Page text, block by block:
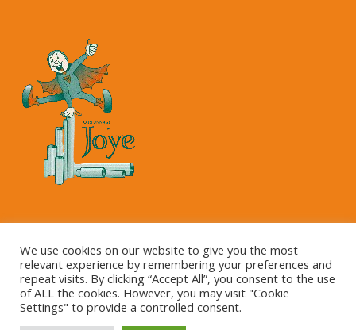
Copyright © 2023 Kartonnage Joye NV
We use cookies on our website to give you the most
relevant experience by remembering your preferences and
repeat visits. By clicking “Accept All”, you consent to the use
of ALL the cookies. However, you may visit "Cookie
Settings" to provide a controlled consent.